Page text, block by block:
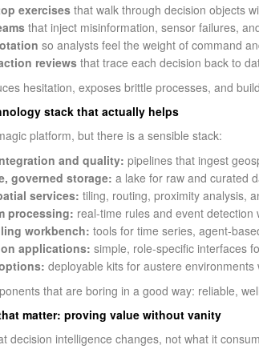
exercisesthat walk through decision objects
that inject misinformation, sensor failures,
so analysts feel the weight of command
reviewsthat trace each decision back to
hesitation, exposes brittle processes, and
stack that actually helps
platform, but there is a sensible stack:
and quality: pipelines that ingest
governed storage: a lake for raw and curated
services: tiling, routing, proximity analysis,
processing: real-time rules and event detection
workbench: tools for time series,
applications: simple, role‑specific interfaces
deployable kits for austere
that are boring in a good way: reliable,
matter: proving value without vanity
decision intelligence changes, not what it